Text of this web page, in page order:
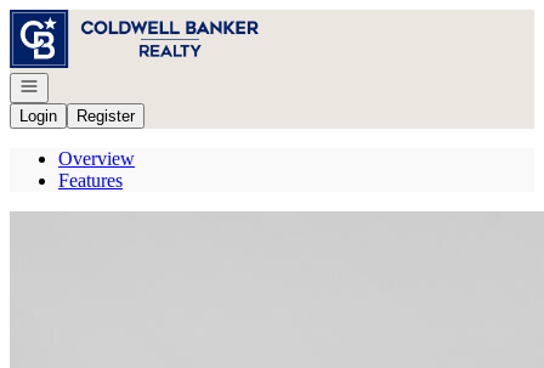
Go to: Homepage
Open navigation
Login
Register
Overview
Features